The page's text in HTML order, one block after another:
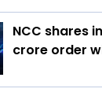
NCC shares
crore order